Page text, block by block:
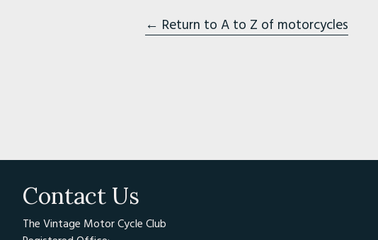
← Return to A to Z of motorcycles
Contact Us
The Vintage Motor Cycle Club